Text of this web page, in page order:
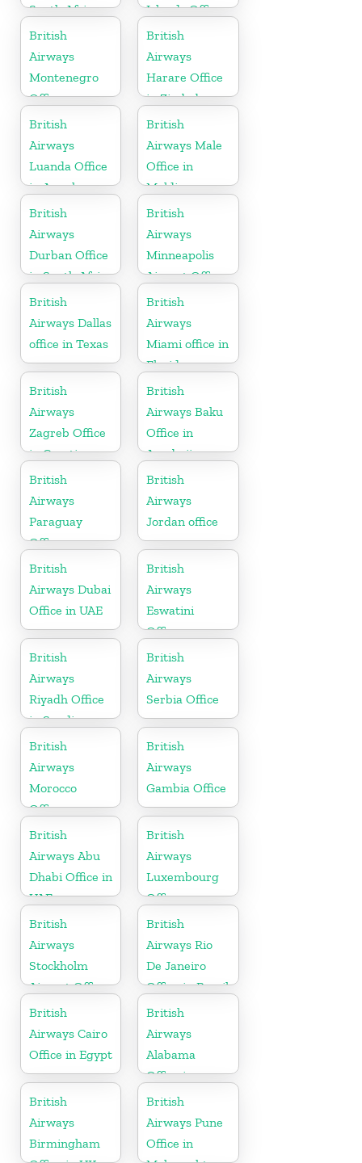
South Africa
Islands Office
British
Airways
Montenegro
Office
British
Airways
Harare Office
in Zimbabwe
British
Airways
Luanda Office
in Angola
British
Airways Male
Office in
Maldives
British
Airways
Durban Office
in South Africa
British
Airways
Minneapolis
Airport Office
in Minnesota
British
Airways Dallas
office in Texas
British
Airways
Miami office in
Florida
British
Airways
Zagreb Office
in Croatia
British
Airways Baku
Office in
Azerbaijan
British
Airways
Paraguay
Office
British
Airways
Jordan office
British
Airways Dubai
Office in UAE
British
Airways
Eswatini
Office
British
Airways
Riyadh Office
in Saudi
Arabia
British
Airways
Serbia Office
British
Airways
Morocco
Office
British
Airways
Gambia Office
British
Airways Abu
Dhabi Office in
UAE
British
Airways
Luxembourg
Office
British
Airways
Stockholm
Airport Office
in Sweden
British
Airways Rio
De Janeiro
Office in Brazil
British
Airways Cairo
Office in Egypt
British
Airways
Alabama
Office in
United States
British
Airways
Birmingham
British
Airways Pune
Office in